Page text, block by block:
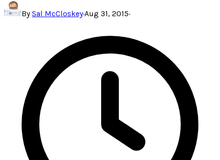
BySal McCloskey·Aug 31, 2015·